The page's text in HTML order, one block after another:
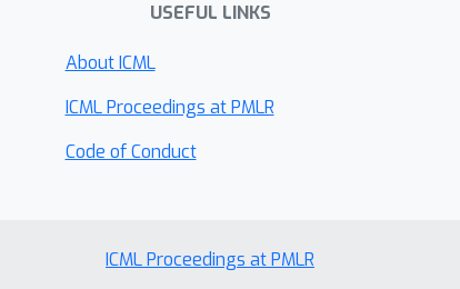
USEFUL LINKS
About ICML
ICML Proceedings at PMLR
Code of Conduct
ICML Proceedings at PMLR